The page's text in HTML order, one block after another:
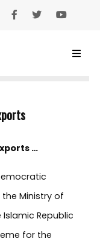
SUPPORT TO INCREASE
…
the Ministry of
Republic
for the